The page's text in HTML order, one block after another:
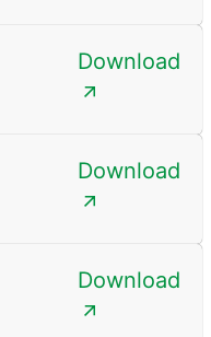
Download
Download
Download